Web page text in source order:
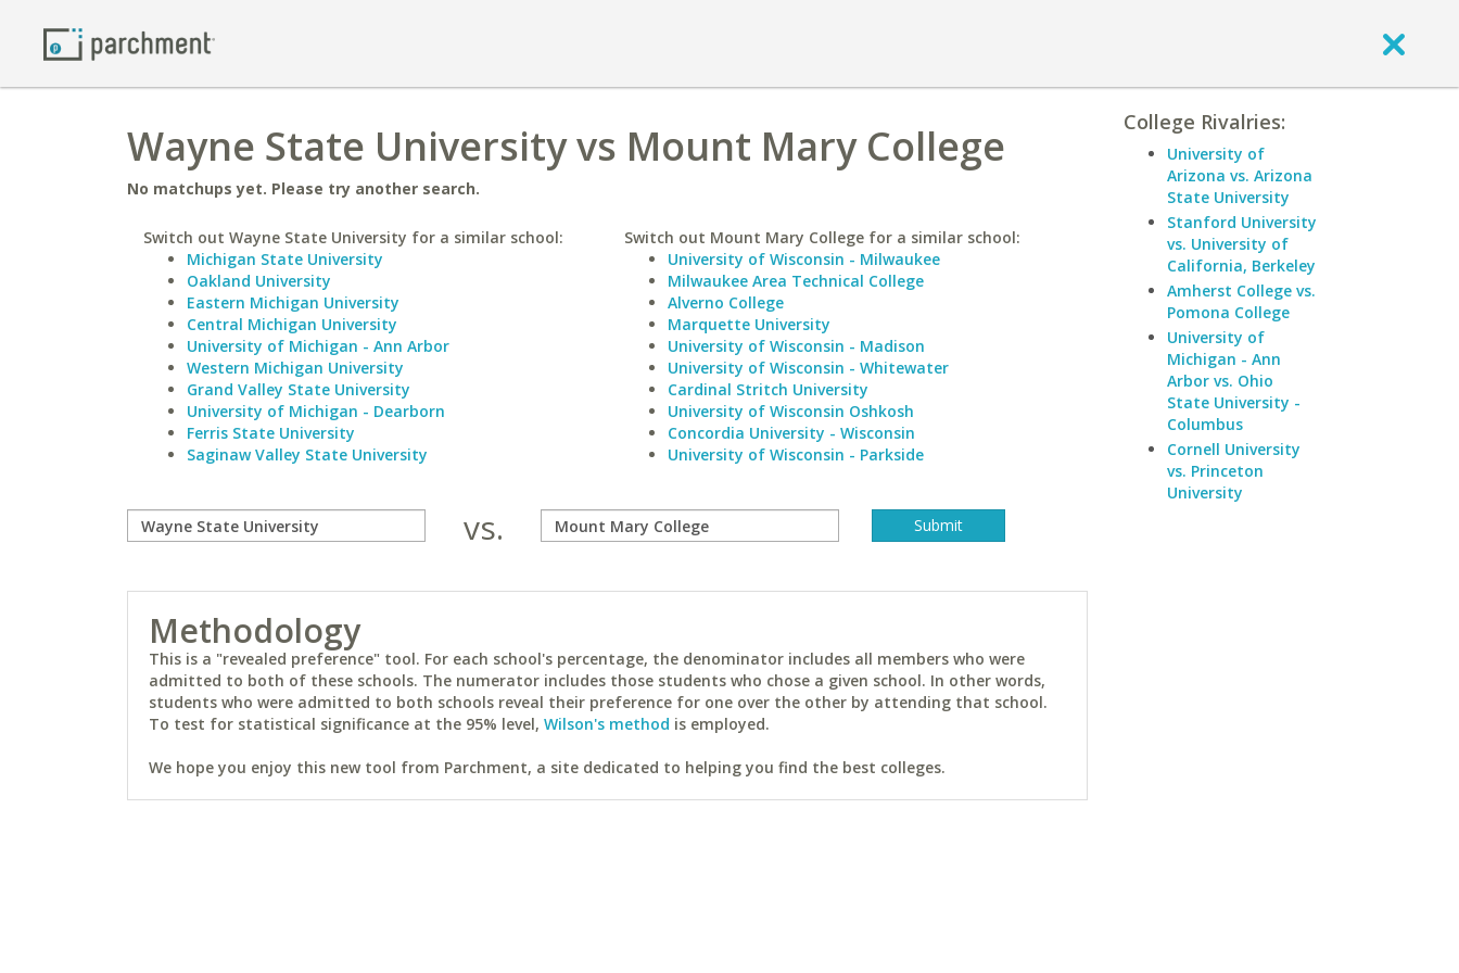
Wayne State University vs Mount Mary College
No matchups yet. Please try another search.
Switch out Wayne State University for a similar school:
Michigan State University
Oakland University
Eastern Michigan University
Central Michigan University
University of Michigan - Ann Arbor
Western Michigan University
Grand Valley State University
University of Michigan - Dearborn
Ferris State University
Saginaw Valley State University
Switch out Mount Mary College for a similar school:
University of Wisconsin - Milwaukee
Milwaukee Area Technical College
Alverno College
Marquette University
University of Wisconsin - Madison
University of Wisconsin - Whitewater
Cardinal Stritch University
University of Wisconsin Oshkosh
Concordia University - Wisconsin
University of Wisconsin - Parkside
vs.
Methodology
This is a "revealed preference" tool. For each school's percentage, the denominator includes all members who were
admitted to both of these schools. The numerator includes those students who chose a given school. In other words,
students who were admitted to both schools reveal their preference for one over the other by attending that school.
To test for statistical significance at the 95% level, Wilson's method is employed.
We hope you enjoy this new tool from Parchment, a site dedicated to helping you find the best colleges.
College Rivalries:
University of
Arizona vs. Arizona
State University
Stanford University
vs. University of
California, Berkeley
Amherst College vs.
Pomona College
University of
Michigan - Ann
Arbor vs. Ohio
State University -
Columbus
Cornell University
vs. Princeton
University